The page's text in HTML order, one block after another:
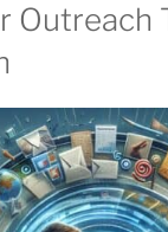
Outreach